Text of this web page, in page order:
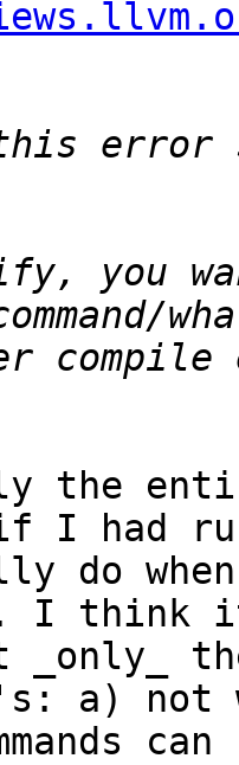
error
you
the
if I
do
I think it
_only_
a) not